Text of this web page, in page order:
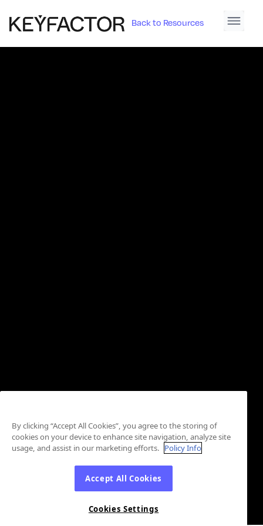
Back to Resources
By clicking “Accept All Cookies”, you agree to the storing of
cookies on your device to enhance site navigation, analyze site
usage, and assist in our marketing efforts. Policy Info
Accept All Cookies
Cookies Settings